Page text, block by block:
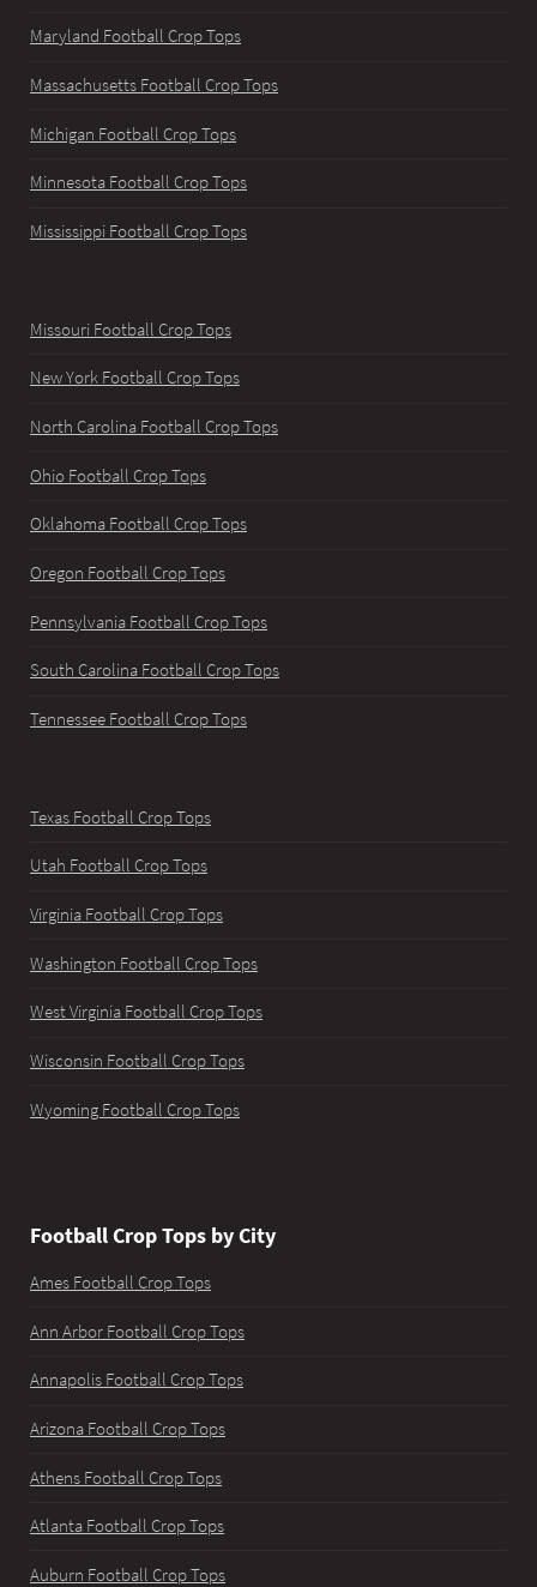
Maryland Football Crop Tops
Massachusetts Football Crop Tops
Michigan Football Crop Tops
Minnesota Football Crop Tops
Mississippi Football Crop Tops
Missouri Football Crop Tops
New York Football Crop Tops
North Carolina Football Crop Tops
Ohio Football Crop Tops
Oklahoma Football Crop Tops
Oregon Football Crop Tops
Pennsylvania Football Crop Tops
South Carolina Football Crop Tops
Tennessee Football Crop Tops
Texas Football Crop Tops
Utah Football Crop Tops
Virginia Football Crop Tops
Washington Football Crop Tops
West Virginia Football Crop Tops
Wisconsin Football Crop Tops
Wyoming Football Crop Tops
Football Crop Tops by City
Ames Football Crop Tops
Ann Arbor Football Crop Tops
Annapolis Football Crop Tops
Arizona Football Crop Tops
Athens Football Crop Tops
Atlanta Football Crop Tops
Auburn Football Crop Tops